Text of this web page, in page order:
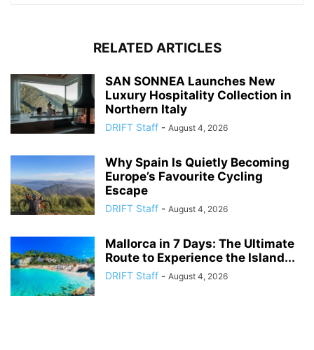
RELATED ARTICLES
SAN SONNEA Launches New
Luxury Hospitality Collection in
Northern Italy
DRIFT Staff - August 4, 2026
Why Spain Is Quietly Becoming
Europe’s Favourite Cycling
Escape
DRIFT Staff - August 4, 2026
Mallorca in 7 Days: The Ultimate
Route to Experience the Island...
DRIFT Staff - August 4, 2026